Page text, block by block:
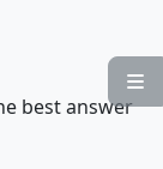

best answer